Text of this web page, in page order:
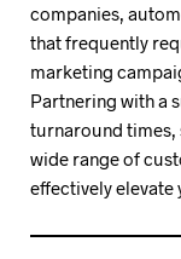
companies,
that frequently
marketing
Partnering with a
turnaround times,
wide range of
effectively elevate